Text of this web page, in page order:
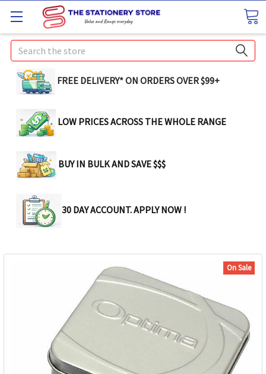
Search
FREE DELIVERY* ON ORDERS OVER $99+
LOW PRICES ACROSS THE WHOLE RANGE
BUY IN BULK AND SAVE $$$
30 DAY ACCOUNT. APPLY NOW !
On Sale